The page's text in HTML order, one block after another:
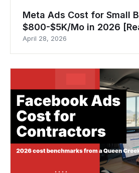
Meta Ads Cost for Small
$800-$5K/Mo in 2026
April 28, 2026